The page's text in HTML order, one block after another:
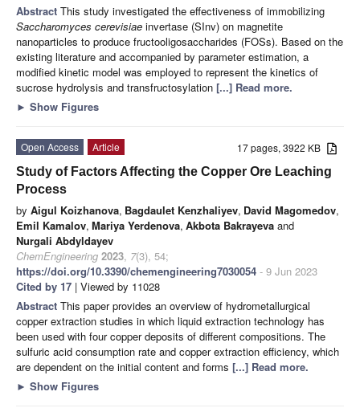
Abstract This study investigated the effectiveness of immobilizing
Saccharomyces cerevisiae invertase (SInv) on magnetite
nanoparticles to produce fructooligosaccharides (FOSs). Based on the
existing literature and accompanied by parameter estimation, a
modified kinetic model was employed to represent the kinetics of
sucrose hydrolysis and transfructosylation [...] Read more.
► Show Figures
17 pages, 3922 KB
Open Access
Article
Study of Factors Affecting the Copper Ore Leaching
Process
by Aigul Koizhanova, Bagdaulet Kenzhaliyev, David Magomedov,
Emil Kamalov, Mariya Yerdenova, Akbota Bakrayeva and
Nurgali Abdyldayev
ChemEngineering 2023, 7(3), 54;
https://doi.org/10.3390/chemengineering7030054 - 9 Jun 2023
Cited by 17 | Viewed by 11028
Abstract This paper provides an overview of hydrometallurgical
copper extraction studies in which liquid extraction technology has
been used with four copper deposits of different compositions. The
sulfuric acid consumption rate and copper extraction efficiency, which
are dependent on the initial content and forms [...] Read more.
► Show Figures